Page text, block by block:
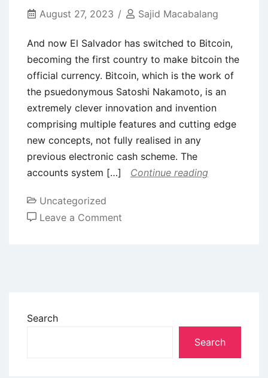
August 27, 2023 Sajid Macabalang
And now El Salvador has switched to Bitcoin,
becoming the first country to make bitcoin the
official currency. Bitcoin, which is the work of
the psuedonymous Satoshi Nakamoto, is an
extremely clever innovation and invention
comprising multiple features and cutting edge
new concepts, not fully realised in any
previous electronic cash scheme. The
accounts system […]
Continue reading
Uncategorized
Leave a Comment
Search
Search